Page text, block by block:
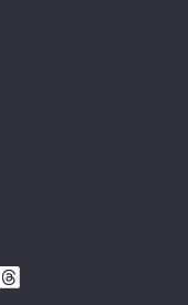
Follow